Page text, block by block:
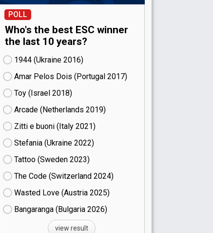
POLL
Who's the best ESC winner
the last 10 years?
1944 (Ukraine
16)
Amar Pelos Dois (Portugal
17)
Toy (Israel
18)
Arcade (Netherlands
19)
Zitti e buoni​ (Italy
21)
Stefania (Ukraine
22)
Tattoo (Sweden
23)
The Code (Switzerland
24)
Wasted Love (Austria
25)
Bangaranga (Bulgaria
26)
view result